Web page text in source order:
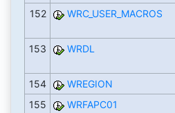
152 WRC_USER_MACROS
153 WRDL
154 WREGION
155
WRFAPC01